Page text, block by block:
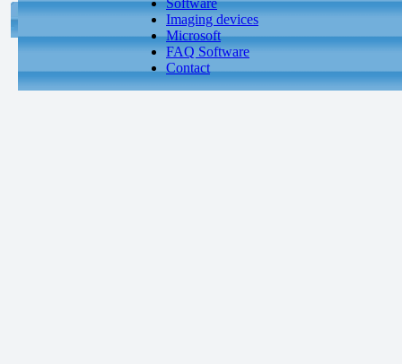
Software
Imaging devices
Microsoft
FAQ Software
Contact